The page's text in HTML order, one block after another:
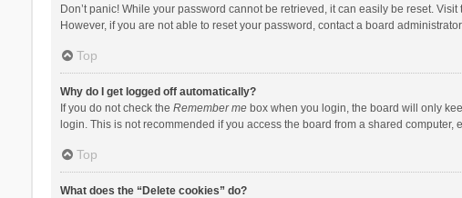
Don’t panic! While your password cannot be retrieved, it can easily be reset.
However, if you are not able to reset your password, contact a board
Top
Why do I get logged off automatically?
If you do not check the Remember mebox when you login, the board will only
login. This is not recommended if you access the board from a shared
Top
What does the “Delete cookies” do?